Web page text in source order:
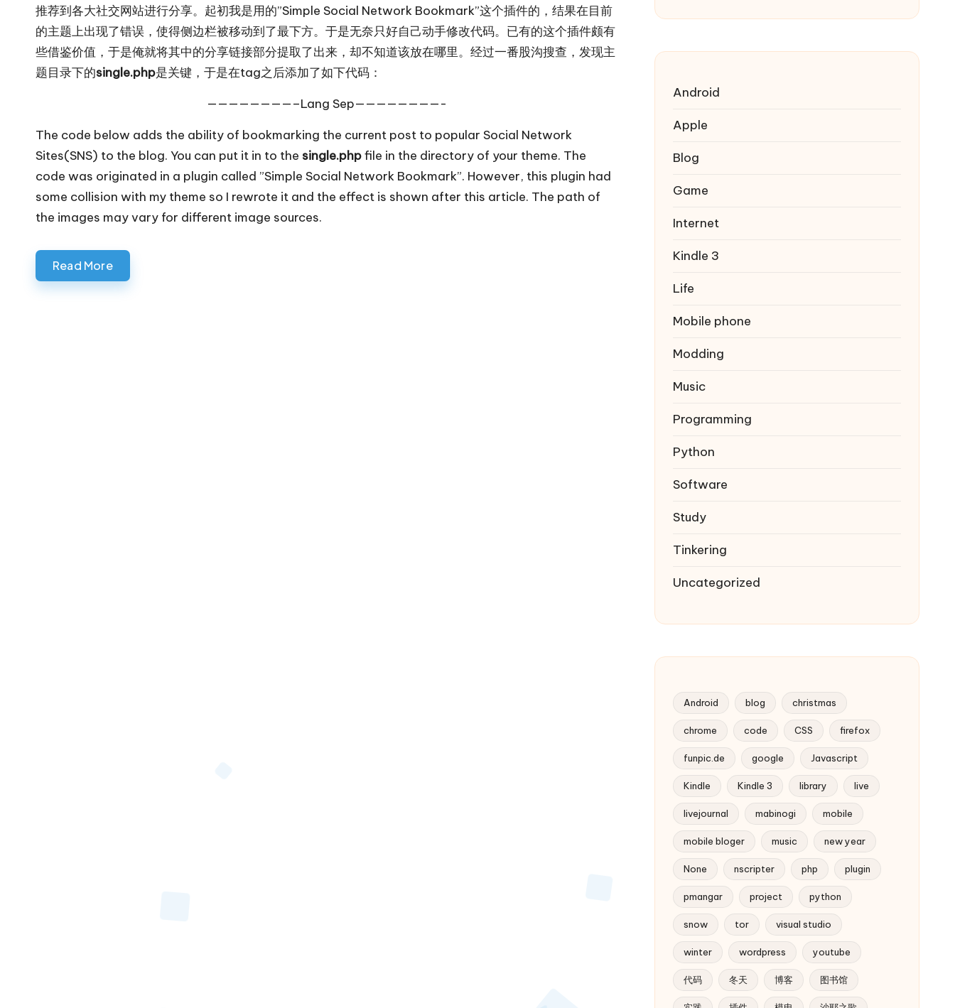
推荐到各大社交网站进行分享。起初我是用的”Simple Social Network Bookmark”这个插件的，结果在目前
的主题上出现了错误，使得侧边栏被移动到了最下方。于是无奈只好自己动手修改代码。已有的这个插件颇有
些借鉴价值，于是俺就将其中的分享链接部分提取了出来，却不知道该放在哪里。经过一番股沟搜查，发现主
题目录下的single.php是关键，于是在tag之后添加了如下代码：
————————–Lang Sep————————-
The code below adds the ability of bookmarking the current post to popular Social Network
Sites(SNS) to the blog. You can put it in to the single.phpfile in the directory of your theme. The
code was originated in a plugin called ”Simple Social Network Bookmark”. However, this plugin had
some collision with my theme so I rewrote it and the effect is shown after this article. The path of
the images may vary for different image sources.
Read More
Android
Apple
Blog
Game
Internet
Kindle 3
Life
Mobile phone
Modding
Music
Programming
Python
Software
Study
Tinkering
Uncategorized
Android blog christmas
chrome code CSS firefox
funpic.de google Javascript
Kindle Kindle 3 library live
livejournal mabinogi mobile
mobile bloger music new year
None nscripter php plugin
pmangar project python
snow tor visual studio
winter wordpress youtube
代码 冬天 博客 图书馆